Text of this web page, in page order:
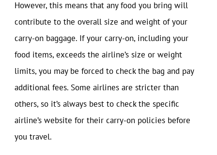
However, this means that any food you bring will
contribute to the overall size and weight of your
carry-on baggage. If your carry-on, including your
food items, exceeds the airline’s size or weight
limits, you may be forced to check the bag and pay
additional fees. Some airlines are stricter than
others, so it’s always best to check the specific
airline’s website for their carry-on policies before
you travel.